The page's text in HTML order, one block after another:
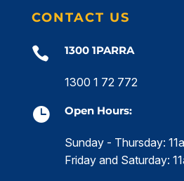
CONTACT US
 1300 1PARRA
1300 1 72 772
 Open Hours:
Sunday - Thursday:
Friday and Saturday: